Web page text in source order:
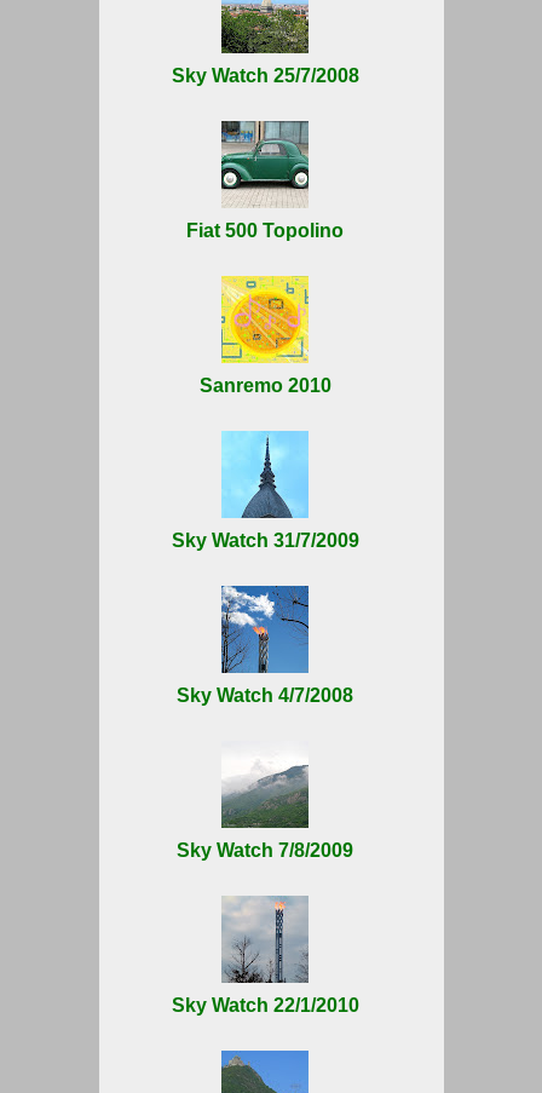
Sky Watch 25/7/2008
Fiat 500 Topolino
Sanremo 2010
Sky Watch 31/7/2009
Sky Watch 4/7/2008
Sky Watch 7/8/2009
Sky Watch 22/1/2010